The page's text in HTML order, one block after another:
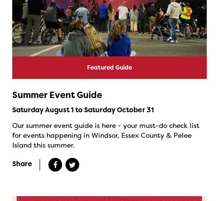
Featured Guide
Summer Event Guide
Saturday August 1 to Saturday October 31
Our summer event guide is here - your must-do check list
for events happening in Windsor, Essex County & Pelee
Island this summer.
Share